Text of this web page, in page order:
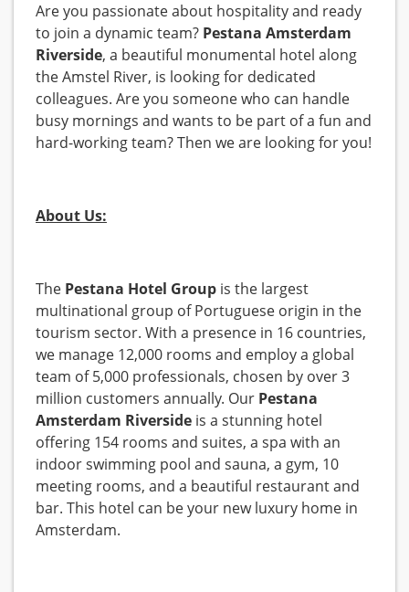
Are you passionate about hospitality and ready
to join a dynamic team? Pestana Amsterdam
Riverside, a beautiful monumental hotel along
the Amstel River, is looking for dedicated
colleagues. Are you someone who can handle
busy mornings and wants to be part of a fun and
hard-working team? Then we are looking for you!
About Us:
The Pestana Hotel Group is the largest
multinational group of Portuguese origin in the
tourism sector. With a presence in 16 countries,
we manage 12,000 rooms and employ a global
team of 5,000 professionals, chosen by over 3
million customers annually. Our Pestana
Amsterdam Riverside is a stunning hotel
offering 154 rooms and suites, a spa with an
indoor swimming pool and sauna, a gym, 10
meeting rooms, and a beautiful restaurant and
bar. This hotel can be your new luxury home in
Amsterdam.